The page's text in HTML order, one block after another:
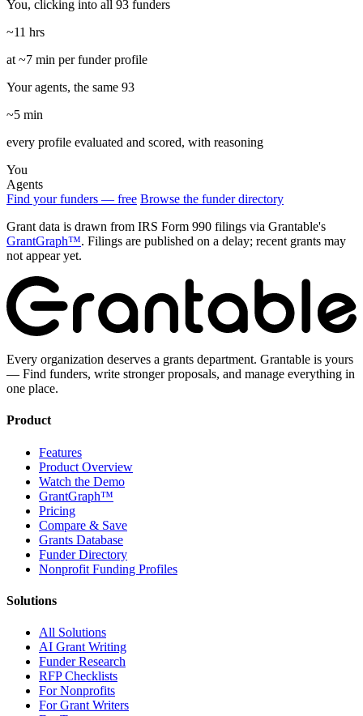
You, clicking into all 93 funders
~11 hrs
at ~7 min per funder profile
Your agents, the same 93
~5 min
every profile evaluated and scored, with reasoning
You
Agents
Find your funders — free Browse the funder directory
Grant data is drawn from IRS Form 990 filings via Grantable's
GrantGraph™. Filings are published on a delay; recent grants may
not appear yet.
Every organization deserves a grants department. Grantable is yours
— Find funders, write stronger proposals, and manage everything in
one place.
Product
Features
Product Overview
Watch the Demo
GrantGraph™
Pricing
Compare & Save
Grants Database
Funder Directory
Nonprofit Funding Profiles
Solutions
All Solutions
AI Grant Writing
Funder Research
RFP Checklists
For Nonprofits
For Grant Writers